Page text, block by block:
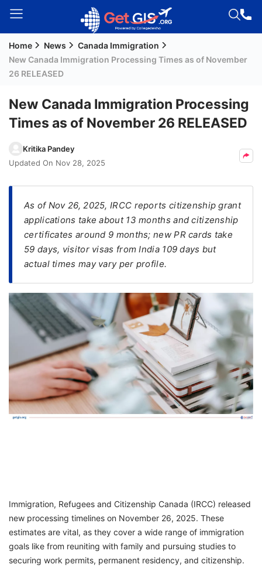
Welcome
Guest!
Signup
Seeker
Visa
Study
Visa
FREE
Eligibility
Check
Videos
Blogs
Webinars
Home News
Canada Immigration
New Canada Immigration Processing Times as of November
26 RELEASED
New Canada Immigration Processing
Times as of November 26 RELEASED
Kritika Pandey
Updated On Nov 28, 2025
As of Nov 26, 2025, IRCC reports citizenship grant
applications take about 13 months and citizenship
certificates around 9 months; new PR cards take
59 days, visitor visas from India 109 days but
actual times may vary per profile.
Immigration, Refugees and Citizenship Canada (IRCC) released
new processing timelines on November 26, 2025. These
estimates are vital, as they cover a wide range of immigration
goals like from reuniting with family and pursuing studies to
securing work permits, permanent residency, and citizenship.